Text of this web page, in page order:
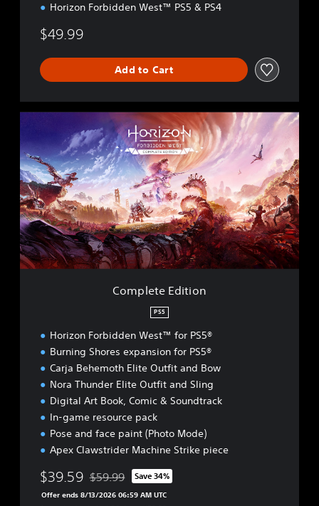
Horizon Forbidden West™ PS5 & PS4
$49.99
Add to Cart
m
p
l
e
t
e
E
d
i
t
Complete Edition
PS5
Horizon Forbidden West™ for PS5®
Burning Shores expansion for PS5®
Carja Behemoth Elite Outfit and Bow
Nora Thunder Elite Outfit and Sling
Digital Art Book, Comic & Soundtrack
In-game resource pack
Pose and face paint (Photo Mode)
Apex Clawstrider Machine Strike piece
$39.59 Discounted from original price of $59.99
$59.99 Save 34%
Offer ends 8/13/2026 06:59 AM UTC